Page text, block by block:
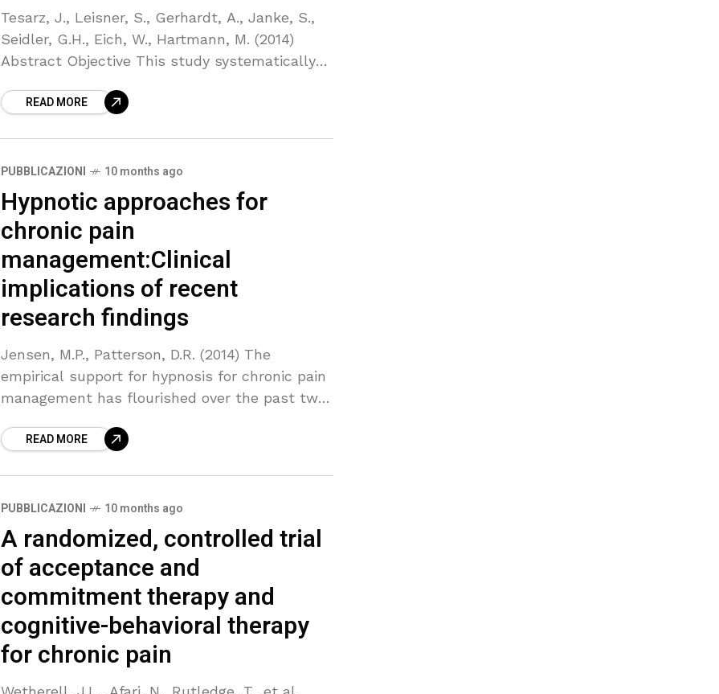
Tesarz, J., Leisner, S., Gerhardt, A., Janke, S.,
Seidler, G.H., Eich, W., Hartmann, M. (2014)
Abstract Objective This study systematically
eye movement desensitization
READ MORE
PUBBLICAZIONI 10 months ago
Hypnotic approaches for
chronic pain
management:Clinical
implications of recent
research findings
Jensen, M.P., Patterson, D.R. (2014) The
empirical support for hypnosis for chronic pain
management has flourished over the past two
effective for reducing
READ MORE
PUBBLICAZIONI 10 months ago
A randomized, controlled trial
of acceptance and
commitment therapy and
cognitive-behavioral therapy
for chronic pain